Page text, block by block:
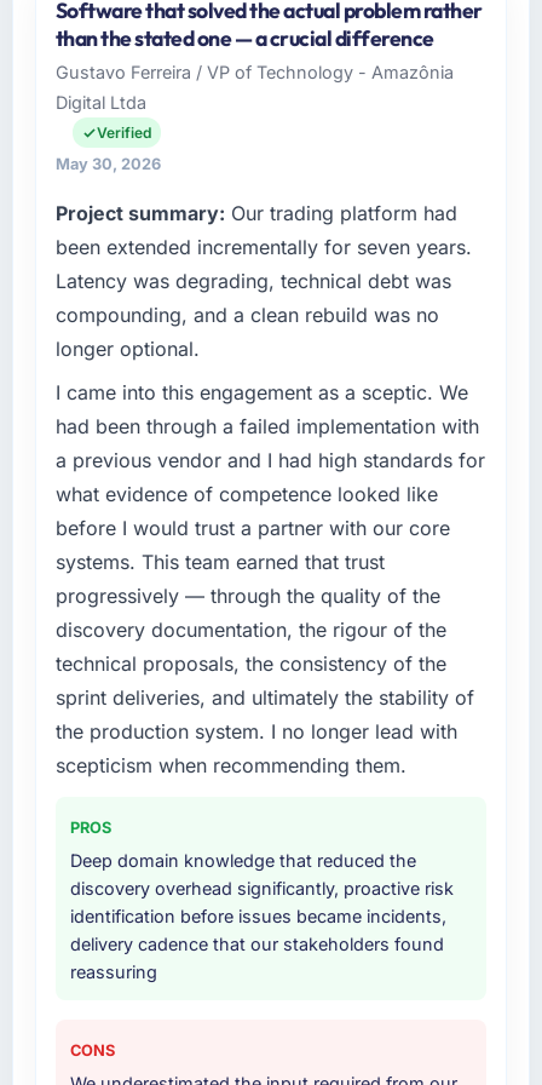
Scandia Digital AB is an established
Healthcare organisation headquartered in
Gothenburg, Sweden. My role as Head of
Product Engineering covers both strategic
planning and operational technology delivery.
We maintain high standards for our vendors
— a bar we expect our partners to meet.
What specific problem or business
challenge led you to hire this company?
Regulatory requirements in our Healthcare
segment had changed and the compliance
timeline was set by our regulator, not by us.
The Cloud Services changes required were
significant enough to justify engaging a
specialist partner rather than diverting our
internal team from the product roadmap.
What services did the company provide for
The core engagement was Cloud Services
delivery, though their scope expanded to
include technical consultancy during
discovery that materially improved our
requirements. They also took ownership of the
third-party integration workstream that had
been a coordination challenge in previous
internal team entirely.
Why did you choose this company over
other providers you considered?
We had a failed engagement behind us and
were more rigorous in our selection process as
Software that solved the actual problem rather
than the stated one — a crucial difference
Gustavo Ferreira / VP of Technology - Amazônia
Digital Ltda
Verified
May 30, 2026
Project summary: Our trading platform had
been extended incrementally for seven years.
Latency was degrading, technical debt was
compounding, and a clean rebuild was no
longer optional.
I came into this engagement as a sceptic. We
had been through a failed implementation with
a previous vendor and I had high standards for
what evidence of competence looked like
before I would trust a partner with our core
systems. This team earned that trust
progressively — through the quality of the
discovery documentation, the rigour of the
technical proposals, the consistency of the
sprint deliveries, and ultimately the stability of
the production system. I no longer lead with
scepticism when recommending them.
PROS
Deep domain knowledge that reduced the
discovery overhead significantly, proactive risk
identification before issues became incidents,
delivery cadence that our stakeholders found
reassuring
CONS